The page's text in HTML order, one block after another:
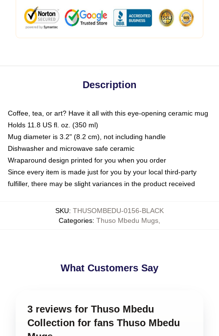
Description
Coffee, tea, or art? Have it all with this eye-opening ceramic mug
Holds 11.8 US fl. oz. (350 ml)
Mug diameter is 3.2" (8.2 cm), not including handle
Dishwasher and microwave safe ceramic
Wraparound design printed for you when you order
Since every item is made just for you by your local third-party
fulfiller, there may be slight variances in the product received
SKU: THUSOMBEDU-0156-BLACK
Categories: Thuso Mbedu Mugs
What Customers Say
3 reviews for Thuso Mbedu
Collection for fans Thuso Mbedu